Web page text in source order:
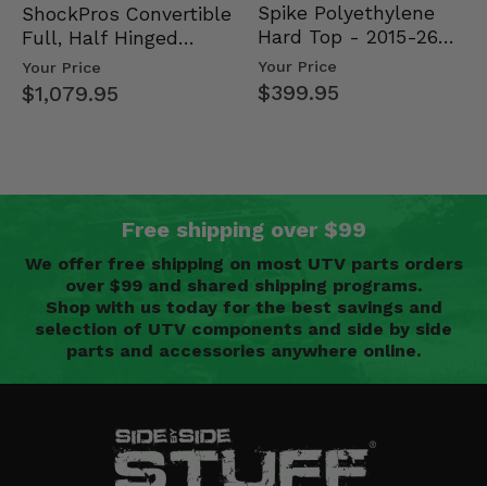
ShockPros Convertible
Full, Half Hinged
Doors - 2013-19 Ful…
Your Price
$1,079.95
Spike Polyethylene
Hard Top - 2015-26
Mid Size Polaris
Rang…
Your Price
$399.95
Free shipping over $99
We offer free shipping on most UTV parts orders
over $99 and shared shipping programs.
Shop with us today for the best savings and
selection of UTV components and side by side
parts and accessories anywhere online.